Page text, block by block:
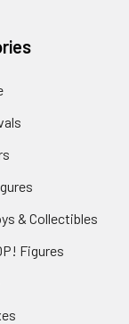
& Collectibles
Figures